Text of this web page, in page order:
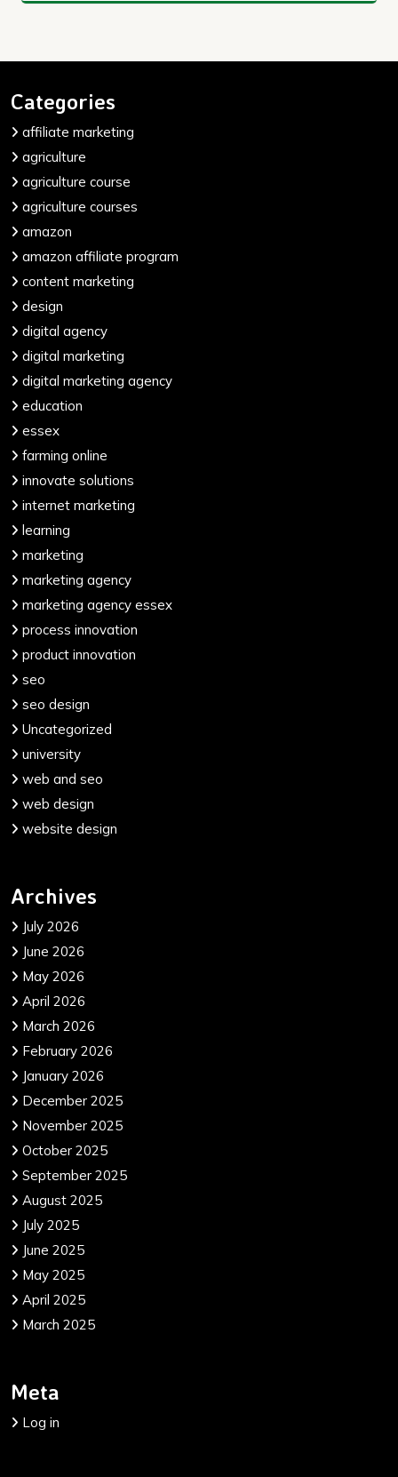
Categories
affiliate marketing
agriculture
agriculture course
agriculture courses
amazon
amazon affiliate program
content marketing
design
digital agency
digital marketing
digital marketing agency
education
essex
farming online
innovate solutions
internet marketing
learning
marketing
marketing agency
marketing agency essex
process innovation
product innovation
seo
seo design
Uncategorized
university
web and seo
web design
website design
Archives
July 2026
June 2026
May 2026
April 2026
March 2026
February 2026
January 2026
December 2025
November 2025
October 2025
September 2025
August 2025
July 2025
June 2025
May 2025
April 2025
March 2025
Meta
Log in